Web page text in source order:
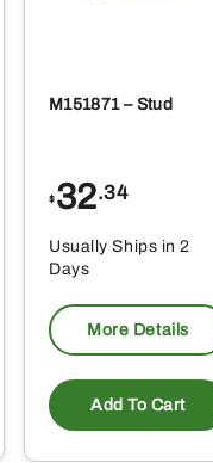
M151871 – Stud
$ 32.34
Usually Ships in 2
Days
More Details
Add To Cart